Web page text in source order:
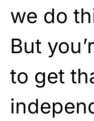
we do
But
to get